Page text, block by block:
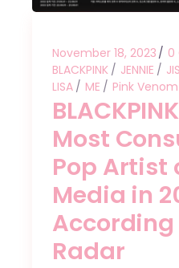
November 18, 2023 0
BLACKPINK
JENNIE
LISA
ME Pink Venom
Most
Pop Artist
Media in
Radar